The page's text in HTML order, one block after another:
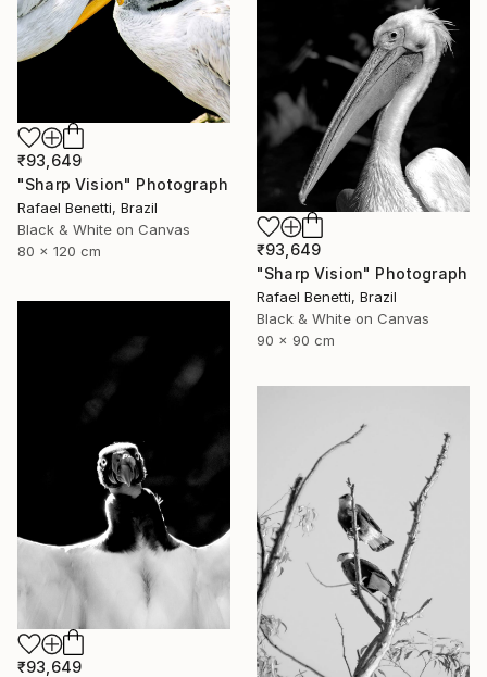
₹93,649
"Sharp Vision" Photograph
Rafael Benetti, Brazil
Black & White on Canvas
80 x 120 cm
₹93,649
"Sharp Vision" Photograph
Rafael Benetti, Brazil
Black & White on Canvas
90 x 90 cm
₹93,649